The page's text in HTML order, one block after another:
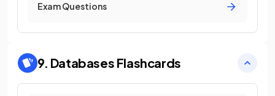
Exam Questions
9. Databases Flashcards